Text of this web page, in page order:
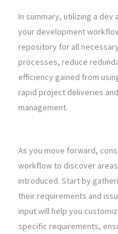
In summary, utilizing a
your development
repository for all
processes, reduce
efficiency gained from
rapid project deliveries
management.
As you move forward,
workflow to discover
introduced. Start by
their requirements and
input will help you
specific requirements,